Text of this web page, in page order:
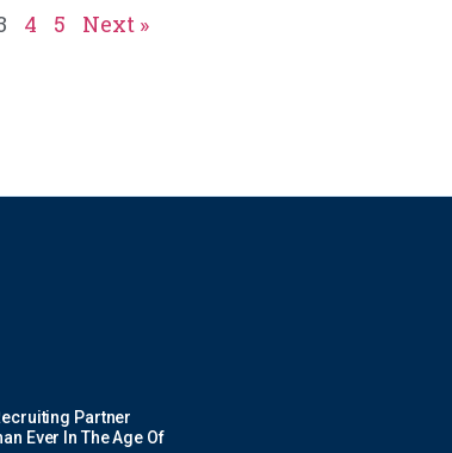
4 5 Next »
Partner
Ever In The Age Of